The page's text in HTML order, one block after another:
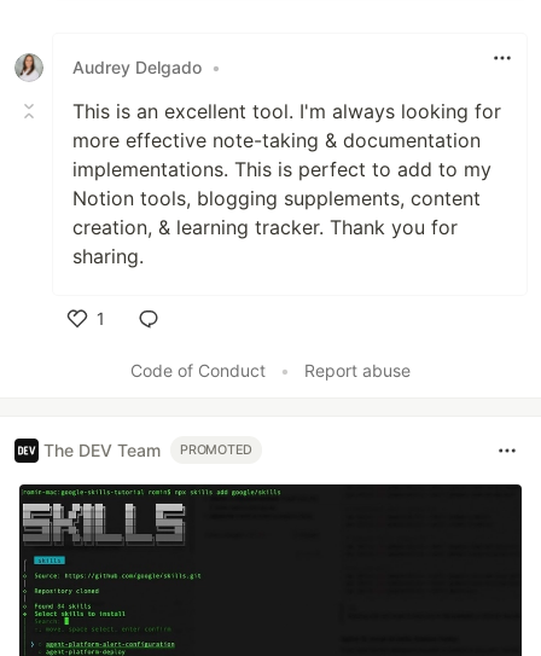
Audrey Delgado •
This is an excellent tool. I'm always looking for
more effective note-taking & documentation
implementations. This is perfect to add to my
Notion tools, blogging supplements, content
creation, & learning tracker. Thank you for
sharing.
1
Code of Conduct
• Report abuse
The DEV Team PROMOTED